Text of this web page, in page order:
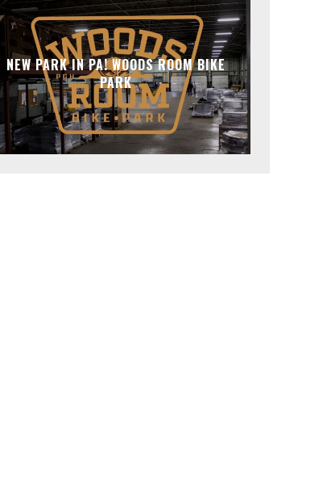
NEW PARK IN PA! WOODS ROOM BIKE
PARK